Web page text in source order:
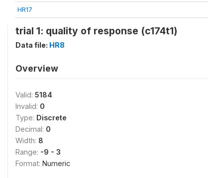
HR17
trial 1: quality of response (c174t1)
Data file: HR8
Overview
Valid: 5184
Invalid: 0
Type: Discrete
Decimal: 0
Width: 8
Range: -9 - 3
Format: Numeric